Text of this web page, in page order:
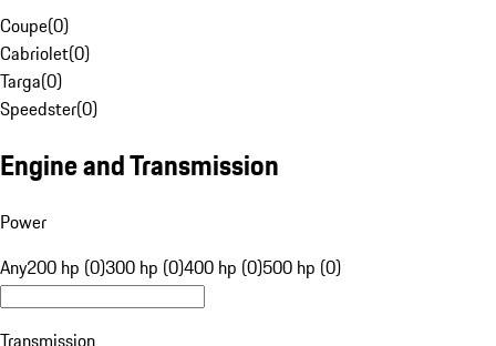
Coupe(0)
Cabriolet(0)
Targa(0)
Speedster(0)
Engine and Transmission
Power
Any200 hp (0)300 hp (0)400 hp (0)500 hp (0)